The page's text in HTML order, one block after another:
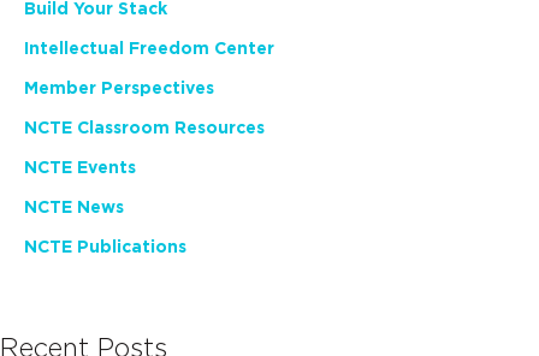
Build Your Stack
Intellectual Freedom Center
Member Perspectives
NCTE Classroom Resources
NCTE Events
NCTE News
NCTE Publications
Recent Posts